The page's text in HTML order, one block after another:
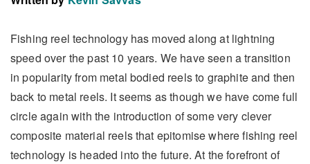
Fishing reel technology has moved along at lightning
speed over the past 10 years. We have seen a transition
in popularity from metal bodied reels to graphite and then
back to metal reels. It seems as though we have come full
circle again with the introduction of some very clever
composite material reels that epitomise where fishing reel
technology is headed into the future. At the forefront of